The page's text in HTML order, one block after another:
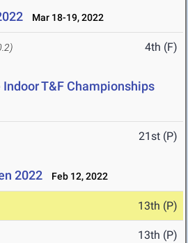
Mar 18-19, 2022
4th (F)
T&F Championships
21st (P)
2022 Feb 12, 2022
13th (P)
13th (P)